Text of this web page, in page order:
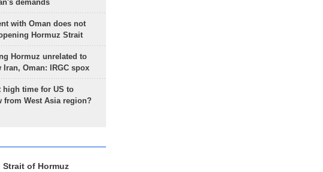
demands
with Oman does not
Hormuz Strait
Hormuz unrelated to
Iran, Oman: IRGC spox
high time for US to
from West Asia region?
Strait of Hormuz